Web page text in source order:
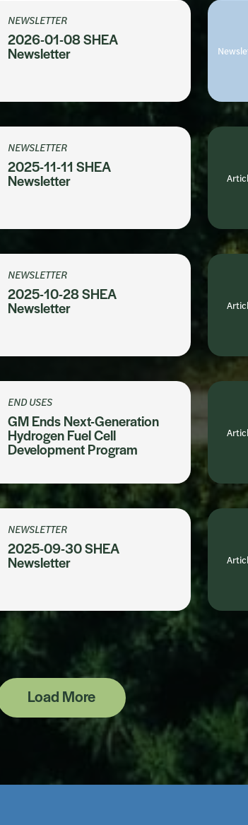
NEWSLETTER
2026-01-08 SHEA
Newsletter
NEWSLETTER
2025-11-11 SHEA
Newsletter
NEWSLETTER
2025-10-28 SHEA
Newsletter
END USES
GM Ends Next-Generation
Hydrogen Fuel Cell
Development Program
NEWSLETTER
2025-09-30 SHEA
Newsletter
Load More